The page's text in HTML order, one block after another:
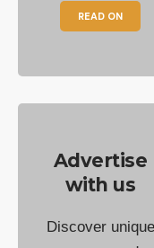
READ ON
Advertise
with us
Discover unique